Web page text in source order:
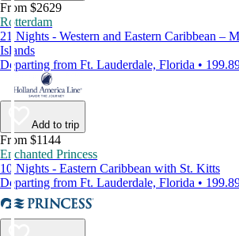
From $2629
Rotterdam
21 Nights - Western and Eastern Caribbean –
Islands
Departing from Ft. Lauderdale, Florida •
Add to trip
From $1144
Enchanted Princess
10 Nights - Eastern Caribbean with St. Kitts
Departing from Ft. Lauderdale, Florida •